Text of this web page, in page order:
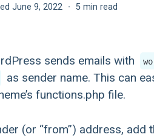
June 9, 2022 · 5 min read
sends emails with
as sender name. This can
functions.php file.
(or “from”) address, add